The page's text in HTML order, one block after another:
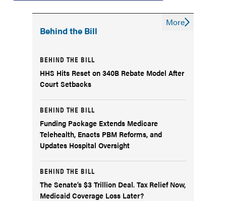
Behind the Bill
BEHIND THE BILL
HHS Hits Reset on 340B Rebate Model After
Court Setbacks
BEHIND THE BILL
Funding Package Extends Medicare
Telehealth, Enacts PBM Reforms, and
Updates Hospital Oversight
BEHIND THE BILL
The Senate’s $3 Trillion Deal. Tax Relief Now,
Medicaid Coverage Loss Later?
More